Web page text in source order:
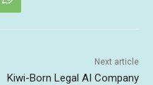
Next article
Kiwi-Born Legal AI Company